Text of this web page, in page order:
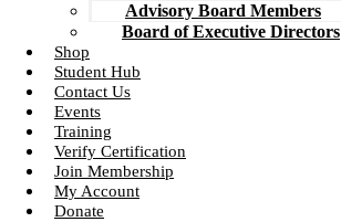
Advisory Board Members
Board of Executive Directors
Shop
Student Hub
Contact Us
Events
Training
Verify Certification
Join Membership
My Account
Donate